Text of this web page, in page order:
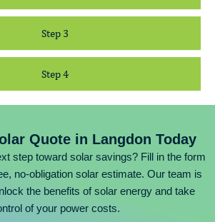
Step 3
Step 4
Quote in Langdon Today
step toward solar savings? Fill in the form
no-obligation solar estimate. Our team is
the benefits of solar energy and take
of your power costs.